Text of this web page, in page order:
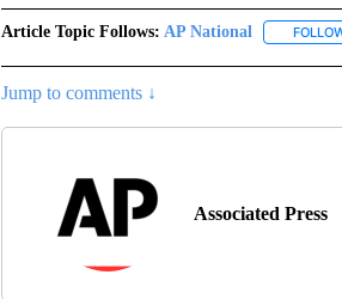
Article Topic Follows: AP National
Jump to comments ↓
Associated Press